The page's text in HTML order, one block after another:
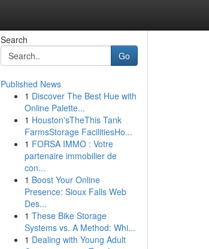
Search
Go
Published News
1 Discover The Best Hue with
Online Palette...
1 Houston'sTheThis Tank
FarmsStorage FacilitiesHo...
1 FORSA IMMO : Votre
partenaire immobilier de
con...
1 Boost Your Online
Presence: Sioux Falls Web
Des...
1 These Bike Storage
Systems vs. A Method: Whi...
1 Dealing with Young Adult